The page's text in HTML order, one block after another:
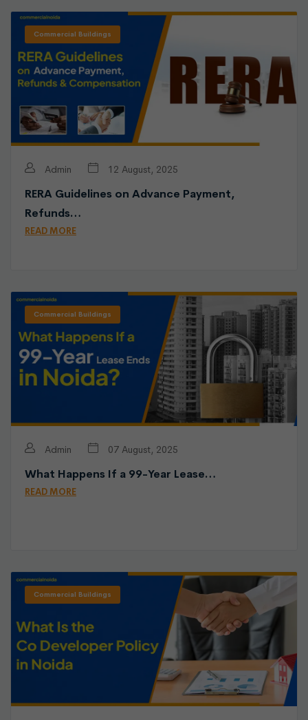
Commercial Buildings
Admin 12 August, 2025
RERA Guidelines on Advance Payment,
Refunds…
READ MORE
Commercial Buildings
Admin 07 August, 2025
What Happens If a 99-Year Lease…
READ MORE
Commercial Buildings